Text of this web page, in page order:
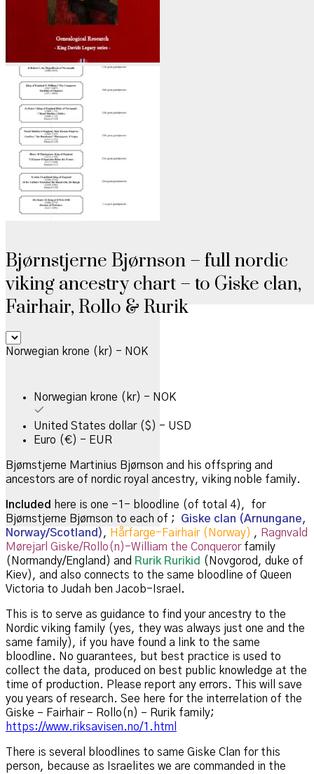
Bjørnstjerne Bjørnson – full nordic
viking ancestry chart – to Giske clan,
Fairhair, Rollo & Rurik
Norwegian krone (kr) - NOK
Norwegian krone (kr) - NOK
United States dollar ($) - USD
Euro (€) - EUR
Bjørnstjerne Martinius Bjørnson and his offspring and
ancestors are of nordic royal ancestry, viking noble family.
Included
here is one -1- bloodline (of total 4), for
Bjørnstjerne Bjørnson to each of ; Giske clan (Arnungane,
Norway/Scotland) , Hårfarge-Fairhair (Norway) , Ragnvald
Mørejarl Giske/Rollo(n)-William the Conquerorfamily
(Normandy/England) and Rurik Rurikid (Novgorod, duke of
Kiev), and also connects to the same bloodline of Queen
Victoria to Judah ben Jacob-Israel.
This is to serve as guidance to find your ancestry to the
Nordic viking family (yes, they was always just one and the
same family), if you have found a link to the same
bloodline. No guarantees, but best practice is used to
collect the data, produced on best public knowledge at the
time of production. Please report any errors. This will save
you years of research. See here for the interrelation of the
Giske – Fairhair – Rollo(n) – Rurik family;
https://www.riksavisen.no/1.html
There is several bloodlines to same Giske Clan for this
person, because as Israelites we are commanded in the